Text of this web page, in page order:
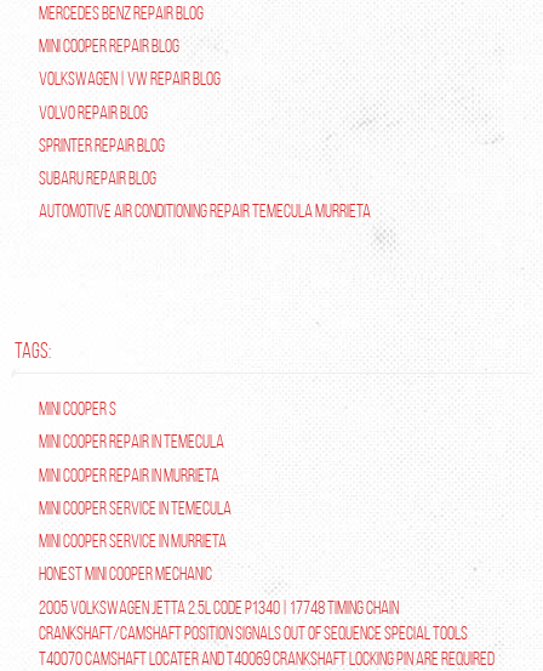
Mercedes Benz Repair Blog
Mini Cooper Repair Blog
Volkswagen | VW Repair Blog
Volvo Repair Blog
Sprinter Repair Blog
Subaru Repair Blog
Automotive Air Conditioning Repair Temecula Murrieta
TAGS:
Mini Cooper S
Mini Cooper repair in Temecula
Mini Cooper Repair in Murrieta
Mini Cooper Service in Temecula
Mini Cooper Service in Murrieta
Honest Mini Cooper Mechanic
2005 Volkswagen Jetta 2.5L Code P1340 | 17748 Timing Chain
Crankshaft/Camshaft Position Signals Out of Sequence Special tools
T40070 Camshaft Locater and T40069 Crankshaft Locking Pin are required